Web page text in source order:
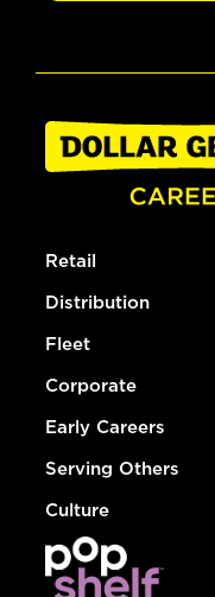
Retail
Distribution
Fleet
Corporate
Early Careers
Serving Others
Culture